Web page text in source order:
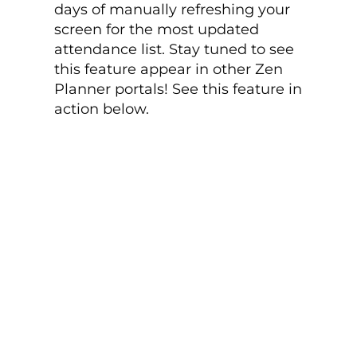
days of manually refreshing your
screen for the most updated
attendance list. Stay tuned to see
this feature appear in other Zen
Planner portals! See this feature in
action below.